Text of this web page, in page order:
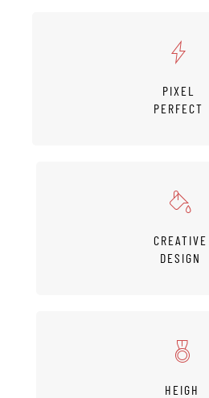
PIXEL
PERFECT
CREATIVE
DESIGN
HEIGH